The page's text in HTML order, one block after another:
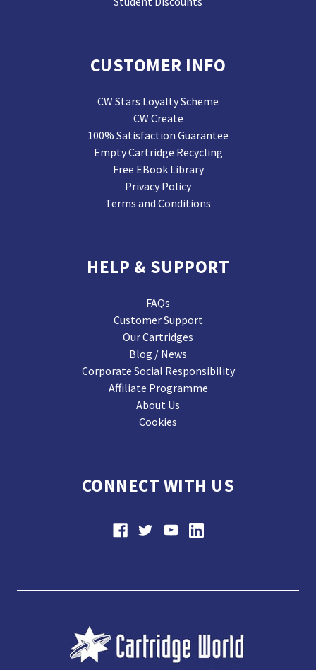
CUSTOMER INFO
CW Stars Loyalty Scheme
CW Create
100% Satisfaction Guarantee
Empty Cartridge Recycling
Free EBook Library
Privacy Policy
Terms and Conditions
HELP & SUPPORT
FAQs
Customer Support
Our Cartridges
Blog / News
Corporate Social Responsibility
Affiliate Programme
About Us
Cookies
CONNECT WITH US